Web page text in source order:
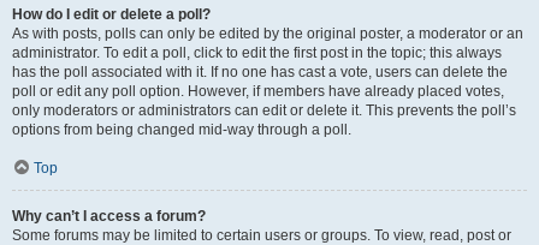
How do I edit or delete a poll?
As with posts, polls can only be edited by the original poster, a moderator or an
administrator. To edit a poll, click to edit the first post in the topic; this always
has the poll associated with it. If no one has cast a vote, users can delete the
poll or edit any poll option. However, if members have already placed votes,
only moderators or administrators can edit or delete it. This prevents the poll’s
options from being changed mid-way through a poll.
Top
Why can’t I access a forum?
Some forums may be limited to certain users or groups. To view, read, post or